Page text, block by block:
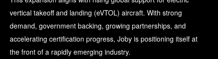
vertical takeoff and landing (eVTOL) aircraft. With strong
demand, government backing, growing partnerships, and
accelerating certification progress, Joby is positioning itself at
the front of a rapidly emerging industry.